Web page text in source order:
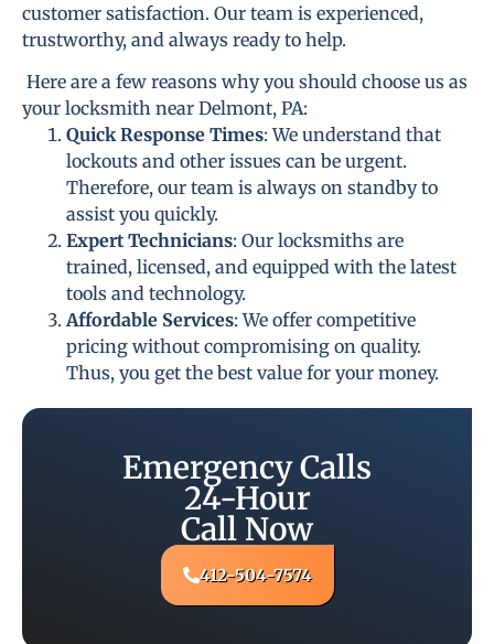
customer satisfaction. Our team is experienced,
trustworthy, and always ready to help.
Here are a few reasons why you should choose us as
your locksmith near Delmont, PA:
Quick Response Times: We understand that
lockouts and other issues can be urgent.
Therefore, our team is always on standby to
assist you quickly.
Expert Technicians: Our locksmiths are
trained, licensed, and equipped with the latest
tools and technology.
Affordable Services: We offer competitive
pricing without compromising on quality.
Thus, you get the best value for your money.
Emergency Calls
24-Hour
Call Now
412-504-7574